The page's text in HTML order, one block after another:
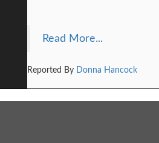
Read More...
Reported By Donna Hancock